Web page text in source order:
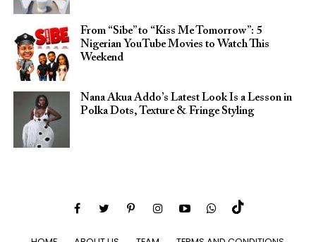
From “Sibe” to “Kiss Me Tomorrow”: 5
Nigerian YouTube Movies to Watch This
Weekend
Nana Akua Addo’s Latest Look Is a Lesson in
Polka Dots, Texture & Fringe Styling